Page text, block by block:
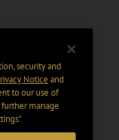
security and
Notice and
to our use of
manage